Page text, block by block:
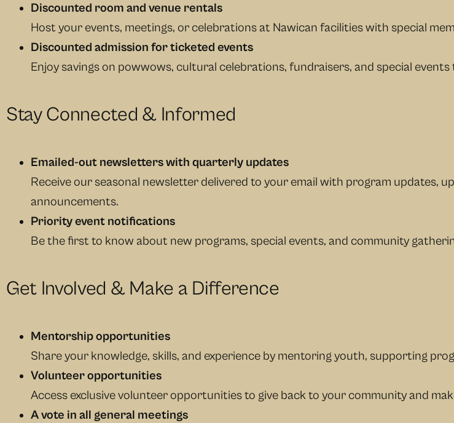
Discounted room and venue rentals
Host your events, meetings, or celebrations at Nawican facilities with special
Discounted admission for ticketed events
Enjoy savings on powwows, cultural celebrations, fundraisers, and special
Stay Connected & Informed
Emailed-out newsletters with quarterly updates
Receive our seasonal newsletter delivered to your email with program updates,
announcements.
Priority event notifications
Be the first to know about new programs, special events, and community
Get Involved & Make a Difference
Mentorship opportunities
Share your knowledge, skills, and experience by mentoring youth, supporting
Volunteer opportunities
Access exclusive volunteer opportunities to give back to your community and
A vote in all general meetings